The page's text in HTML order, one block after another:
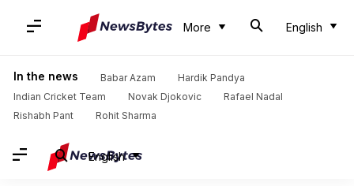
More English
In the news Babar Azam
Hardik Pandya
Indian Cricket Team
Novak Djokovic
Rafael Nadal
Rishabh Pant
Rohit Sharma
English